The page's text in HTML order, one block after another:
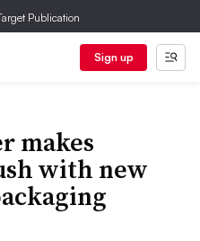
Publication
Sign up
makes
with new